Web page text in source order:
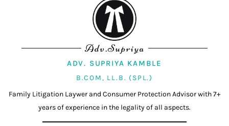
Adv.Supriya
ADV. SUPRIYA KAMBLE
B.COM, LL.B. (SPL.)
Family Litigation Laywer and Consumer Protection Advisor with 7+
years of experience in the legality of all aspects.